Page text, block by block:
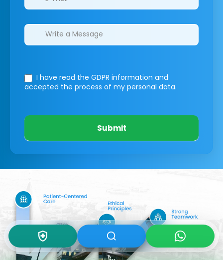
I have read the GDPR information and
accepted the process of my personal data.
Submit